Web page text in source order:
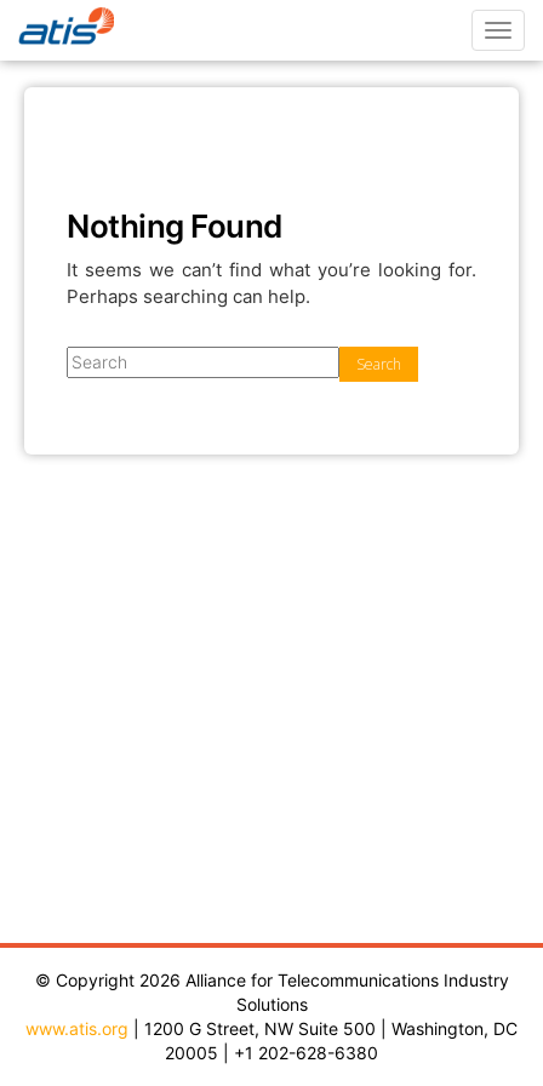
Nothing Found
It seems we can’t find what you’re looking for.
Perhaps searching can help.
© Copyright 2026 Alliance for Telecommunications Industry
Solutions
www.atis.org | 1200 G Street, NW Suite 500 | Washington, DC
20005 | +1 202-628-6380